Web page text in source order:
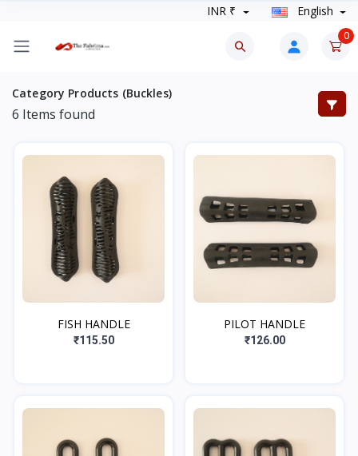
INR ₹ English
0
Category Products (Buckles)
6 Items found
FISH HANDLE
₹115.50
PILOT HANDLE
₹126.00